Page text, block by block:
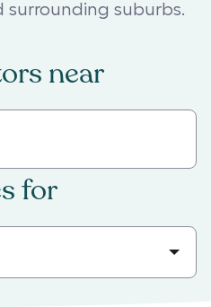
surrounding suburbs.
near
for